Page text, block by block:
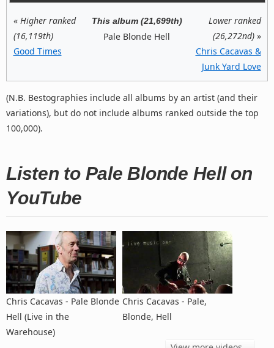
« Higher ranked
(16,119th)
Good Times
This album (21,699th)
Pale Blonde Hell
Lower ranked
(26,272nd)»
Chris Cacavas &
Junk Yard Love
(N.B. Bestographies include all albums by an artist (and their
variations), but do not include albums ranked outside the top
100,000).
Listen to Pale Blonde Hell on
YouTube
Chris Cacavas - Pale Blonde
Hell (Live in the
Warehouse)
Chris Cacavas - Pale,
Blonde, Hell